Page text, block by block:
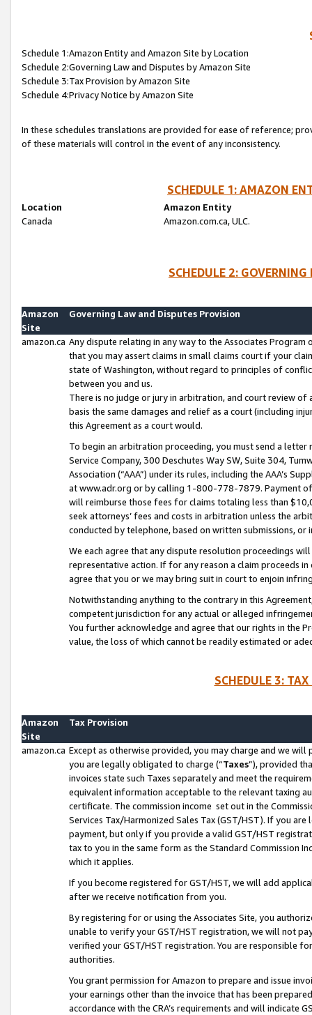
Schedule 1:Amazon Entity and Amazon Site by Location
Schedule 2:Governing Law and Disputes by Amazon Site
Schedule 3:Tax Provision by Amazon Site
Schedule 4:Privacy Notice by Amazon Site
In these schedules translations are provided for ease of reference;
of these materials will control in the event of any inconsistency.
SCHEDULE 1: AMAZON
Location
Amazon Entity
Canada
Amazon.com.ca, ULC.
SCHEDULE 2:
Amazon
Site
Governing Law and Disputes Provision
amazon.ca Any dispute relating in any way to the Associates
that you may assert claims in small claims court if your
state of Washington, without regard to principles of
between you and us.
There is no judge or jury in arbitration, and court review
basis the same damages and relief as a court (including
this Agreement as a court would.
To begin an arbitration proceeding, you must send a
Service Company, 300 Deschutes Way SW, Suite 304,
Association (“AAA”) under its rules, including the AAA’s
at www.adr.org or by calling 1-800-778-7879. Payment
will reimburse those fees for claims totaling less than
seek attorneys’ fees and costs in arbitration unless the
conducted by telephone, based on written submissions,
We each agree that any dispute resolution proceedings
representative action. If for any reason a claim proceeds
agree that you or we may bring suit in court to enjoin
Notwithstanding anything to the contrary in this
competent jurisdiction for any actual or alleged
You further acknowledge and agree that our rights in the
value, the loss of which cannot be readily estimated or
SCHEDULE 3:
Amazon
Site
Tax Provision
amazon.ca Except as otherwise provided, you may charge and we
you are legally obligated to charge (“Taxes”), provided
invoices state such Taxes separately and meet the
equivalent information acceptable to the relevant taxing
certificate. The commission income set out in the
Services Tax/Harmonized Sales Tax (GST/HST). If you
payment, but only if you provide a valid GST/HST
tax to you in the same form as the Standard Commission
which it applies.
If you become registered for GST/HST, we will add
after we receive notification from you.
By registering for or using the Associates Site, you
unable to verify your GST/HST registration, we will not
verified your GST/HST registration. You are responsible
authorities.
You grant permission for Amazon to prepare and issue
your earnings other than the invoice that has been
accordance with the CRA’s requirements and will indicate